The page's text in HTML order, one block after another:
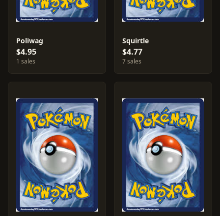
Poliwag
$4.95
1 sales
Squirtle
$4.77
7 sales